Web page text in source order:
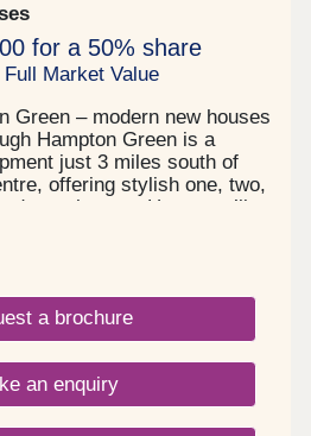
for a 50% share
Market Value
Green – modern new houses
Hampton Green is a
just 3 miles south of
offering stylish one, two,
homes. Here, you’ll
of city convenience and
it an ideal choice for
Peterborough This
development is bordered by
and is within walking
Green shopping centre.
by the water, picnics in
landscaped streets. With
a brochure
an enquiry